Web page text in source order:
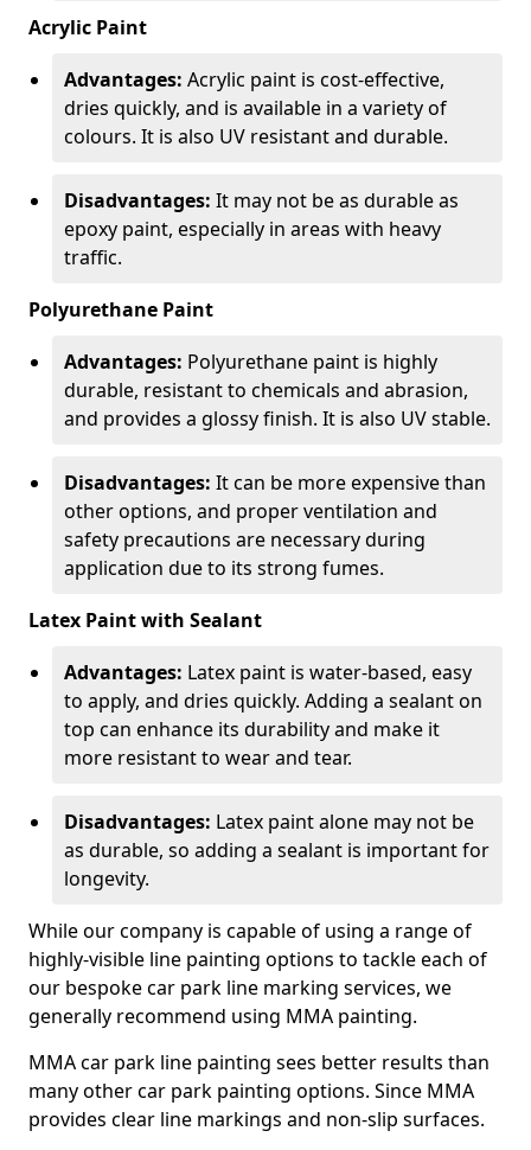
Acrylic Paint
Advantages: Acrylic paint is cost-effective,
dries quickly, and is available in a variety of
colours. It is also UV resistant and durable.
Disadvantages: It may not be as durable as
epoxy paint, especially in areas with heavy
traffic.
Polyurethane Paint
Advantages: Polyurethane paint is highly
durable, resistant to chemicals and abrasion,
and provides a glossy finish. It is also UV stable.
Disadvantages: It can be more expensive than
other options, and proper ventilation and
safety precautions are necessary during
application due to its strong fumes.
Latex Paint with Sealant
Advantages: Latex paint is water-based, easy
to apply, and dries quickly. Adding a sealant on
top can enhance its durability and make it
more resistant to wear and tear.
Disadvantages: Latex paint alone may not be
as durable, so adding a sealant is important for
longevity.
While our company is capable of using a range of
highly-visible line painting options to tackle each of
our bespoke car park line marking services, we
generally recommend using MMA painting.
MMA car park line painting sees better results than
many other car park painting options. Since MMA
provides clear line markings and non-slip surfaces.